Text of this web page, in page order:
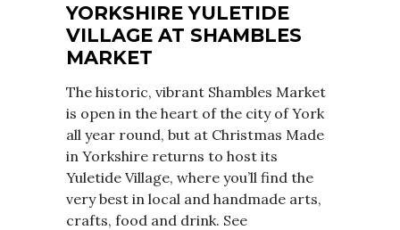
YORKSHIRE YULETIDE
VILLAGE AT SHAMBLES
MARKET
The historic, vibrant Shambles Market
is open in the heart of the city of York
all year round, but at Christmas Made
in Yorkshire returns to host its
Yuletide Village, where you’ll find the
very best in local and handmade arts,
crafts, food and drink. See